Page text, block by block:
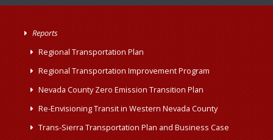
Reports
Regional Transportation Plan
Regional Transportation Improvement Program
Nevada County Zero Emission Transition Plan
Re-Envisioning Transit in Western Nevada County
Trans-Sierra Transportation Plan and Business Case